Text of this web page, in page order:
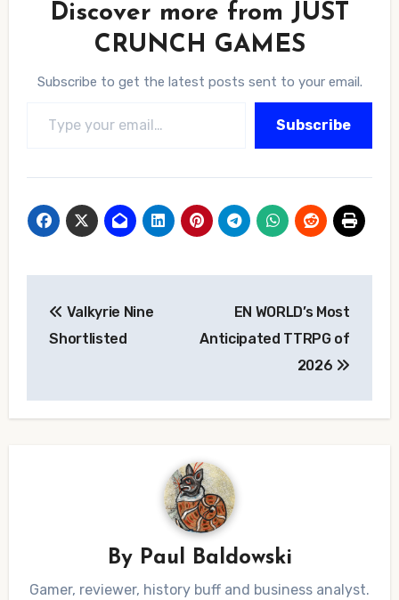
Discover more from JUST
CRUNCH GAMES
Subscribe to get the latest posts sent to your email.
Subscribe
navigation
Valkyrie Nine
Shortlisted
EN WORLD’s Most
Anticipated TTRPG of
2026
By Paul Baldowski
Gamer, reviewer, history buff and business analyst.